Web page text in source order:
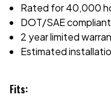
Rated for 40,000
DOT/SAE compliant
2 year limited
Estimated
Fits: